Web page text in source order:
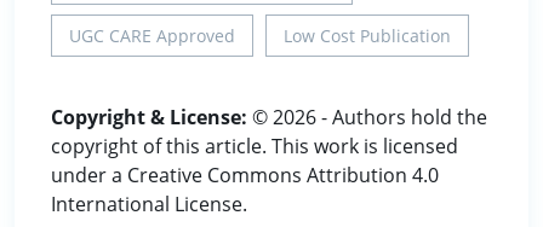
UGC CARE Approved Low Cost Publication
Copyright & License: © 2026 - Authors hold the
copyright of this article. This work is licensed
under a Creative Commons Attribution 4.0
International License.